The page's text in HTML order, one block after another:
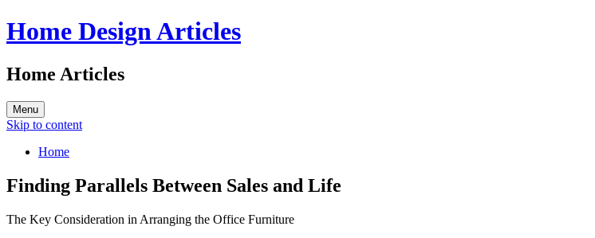
Home Design Articles
Home Articles
Menu
Skip to content
Home
Finding Parallels Between Sales and Life
The Key Consideration in Arranging the Office Furniture